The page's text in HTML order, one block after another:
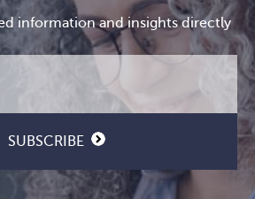
information and insights directly
SUBSCRIBE